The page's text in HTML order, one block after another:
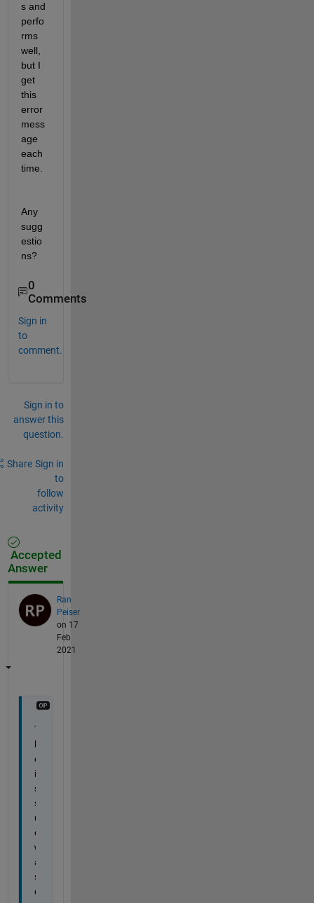
s and
perfo
rms
well,
but I
get
this
error
mess
age
each
time.
Any
sugg
estio
ns?
0
Comments
Sign in
to
comment.
Sign in to
answer this
question.
Share Sign in
to
follow
activity
Accepted
Answer
Ran
Peiser
on 17
Feb
2021
T
h
e
i
s
s
u
e
w
a
s
d